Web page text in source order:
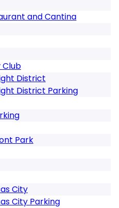
and Cantina
Club
District
District Parking
Park
City
City Parking